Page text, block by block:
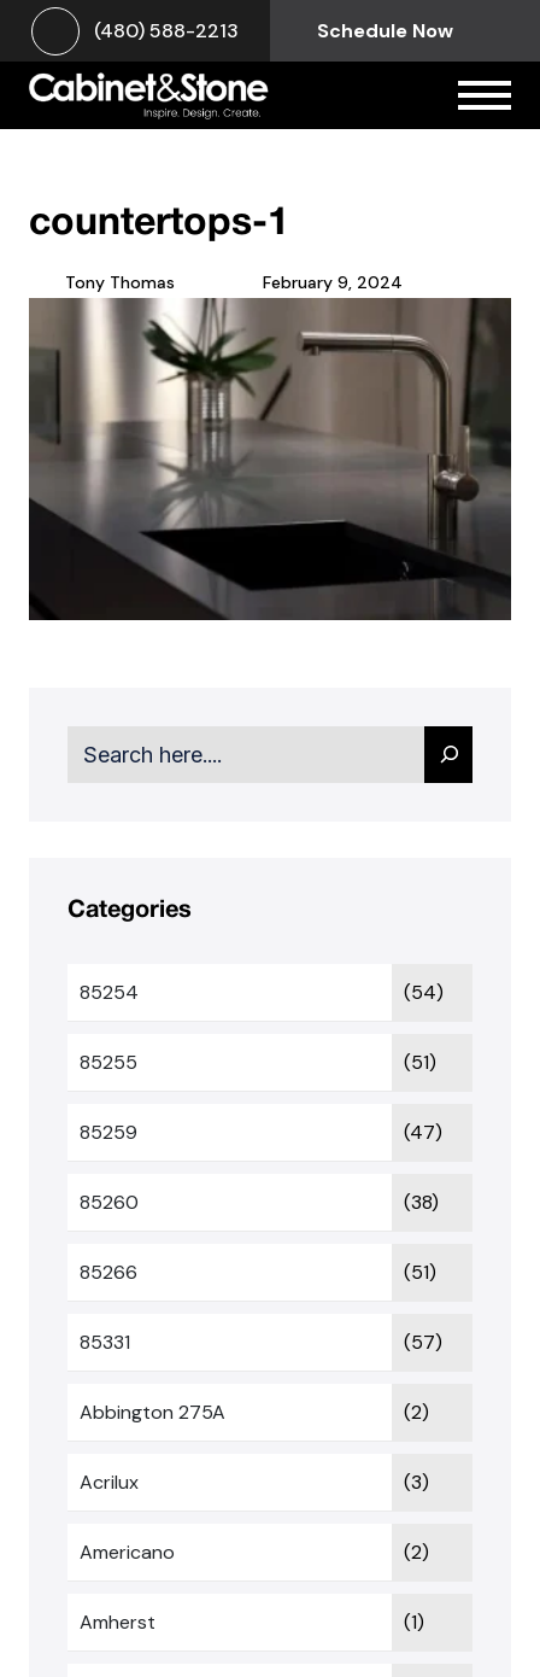
(480) 588-2213 Schedule Now
countertops-1
Tony Thomas February 9, 2024
Search
Categories
85254 (54)
85255 (51)
85259 (47)
85260 (38)
85266 (51)
85331 (57)
Abbington 275A (2)
Acrilux (3)
Americano (2)
Amherst (1)